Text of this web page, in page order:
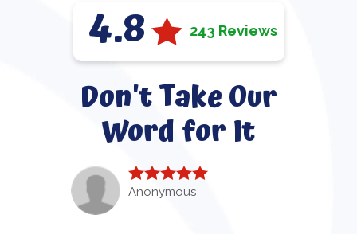
4.8 243 Reviews
Don't Take Our
Word for It
Anonymous